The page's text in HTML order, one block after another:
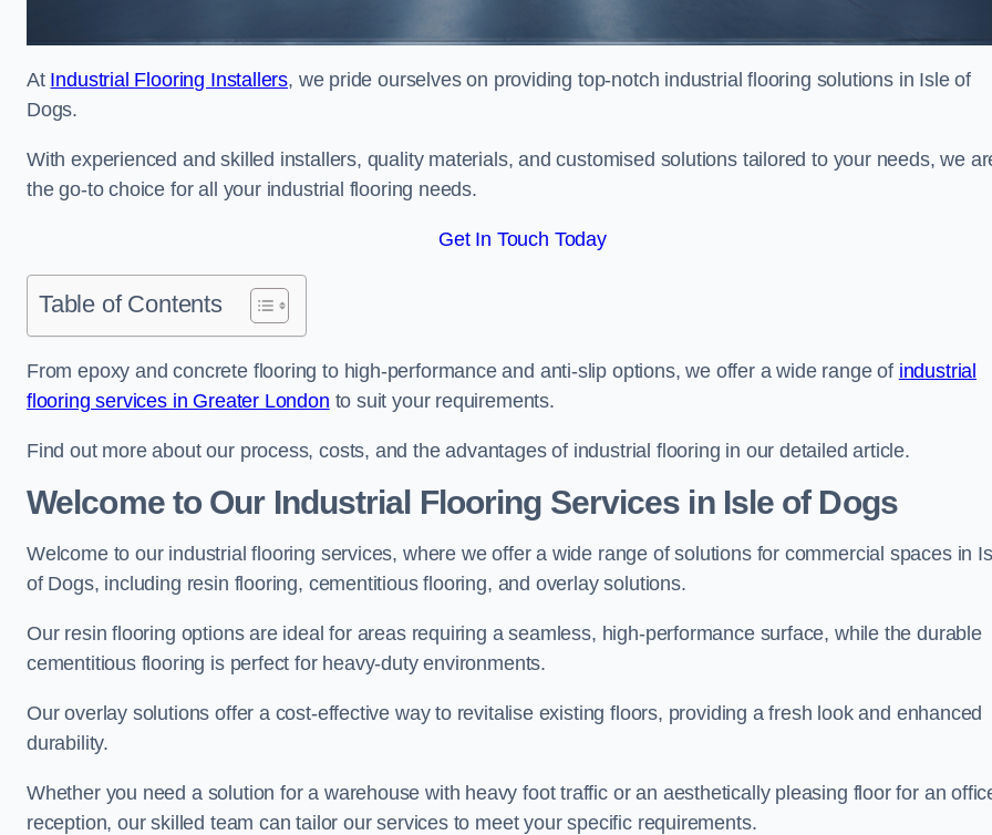
At Industrial Flooring Installers, we pride ourselves on providing top-notch industrial flooring solutions in Isle of
Dogs.
With experienced and skilled installers, quality materials, and customised solutions tailored to your needs, we
the go-to choice for all your industrial flooring needs.
Get In Touch Today
Table of Contents
From epoxy and concrete flooring to high-performance and anti-slip options, we offer a wide range of industrial
flooring services in Greater London to suit your requirements.
Find out more about our process, costs, and the advantages of industrial flooring in our detailed article.
Welcome to Our Industrial Flooring Services in Isle of Dogs
Welcome to our industrial flooring services, where we offer a wide range of solutions for commercial spaces in
of Dogs, including resin flooring, cementitious flooring, and overlay solutions.
Our resin flooring options are ideal for areas requiring a seamless, high-performance surface, while the durable
cementitious flooring is perfect for heavy-duty environments.
Our overlay solutions offer a cost-effective way to revitalise existing floors, providing a fresh look and enhanced
durability.
Whether you need a solution for a warehouse with heavy foot traffic or an aesthetically pleasing floor for an
reception, our skilled team can tailor our services to meet your specific requirements.